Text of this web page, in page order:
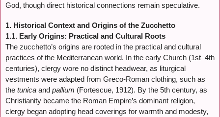
God, though direct historical connections remain speculative.
1. Historical Context and Origins of the Zucchetto
1.1. Early Origins: Practical and Cultural Roots
The zucchetto’s origins are rooted in the practical and cultural
practices of the Mediterranean world. In the early Church (1st–4th
centuries), clergy wore no distinct headwear, as liturgical
vestments were adapted from Greco-Roman clothing, such as
the tunica and pallium (Fortescue, 1912). By the 5th century, as
Christianity became the Roman Empire’s dominant religion,
clergy began adopting head coverings for warmth and modesty,